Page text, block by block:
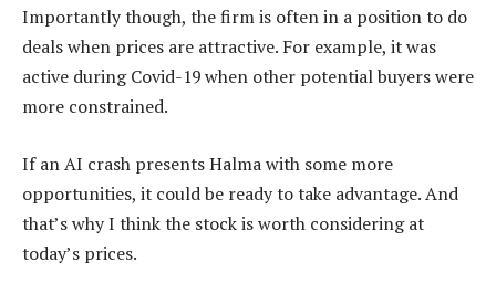
Importantly though, the firm is often in a position to do
deals when prices are attractive. For example, it was
active during Covid-19 when other potential buyers were
more constrained.
If an AI crash presents Halma with some more
opportunities, it could be ready to take advantage. And
that’s why I think the stock is worth considering at
today’s prices.